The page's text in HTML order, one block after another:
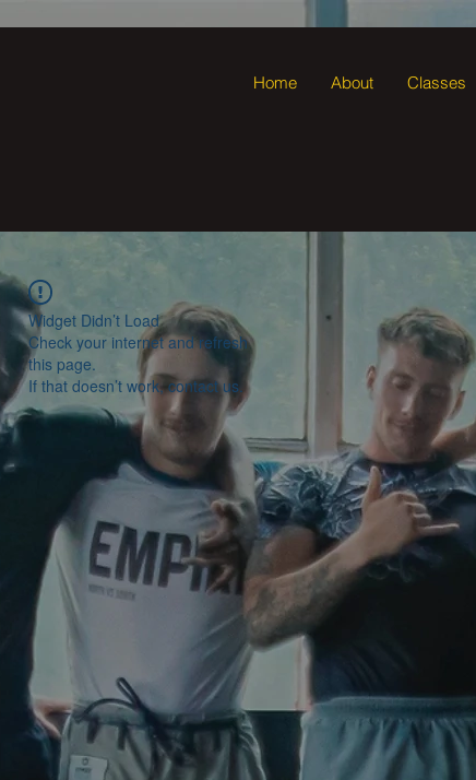
Home About Classes
Widget Didn’t Load
Check your internet and refresh
this page.
If that doesn’t work, contact us.